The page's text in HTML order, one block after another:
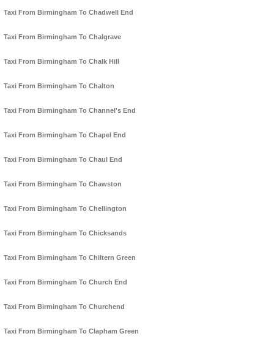
Taxi From Birmingham To Chadwell End
Taxi From Birmingham To Chalgrave
Taxi From Birmingham To Chalk Hill
Taxi From Birmingham To Chalton
Taxi From Birmingham To Channel's End
Taxi From Birmingham To Chapel End
Taxi From Birmingham To Chaul End
Taxi From Birmingham To Chawston
Taxi From Birmingham To Chellington
Taxi From Birmingham To Chicksands
Taxi From Birmingham To Chiltern Green
Taxi From Birmingham To Church End
Taxi From Birmingham To Churchend
Taxi From Birmingham To Clapham Green